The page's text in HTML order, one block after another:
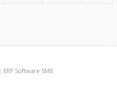
, ERP Software SMB